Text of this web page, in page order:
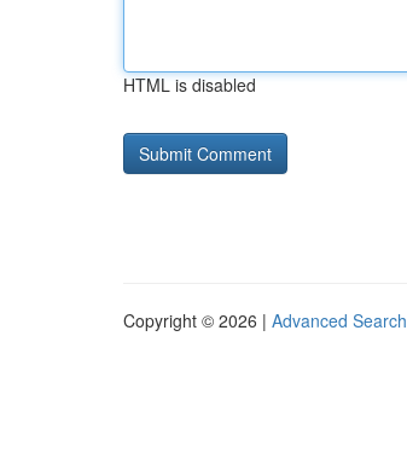
HTML is disabled
Copyright © 2026 | Advanced Search